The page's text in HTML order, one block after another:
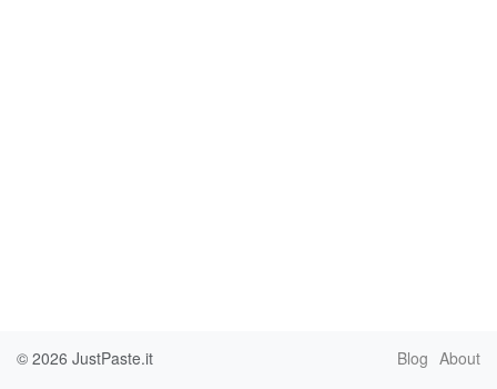
© 2026 JustPaste.it Blog About